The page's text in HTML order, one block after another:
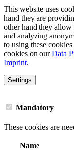
This website uses
hand they are
other hand they
and analyzing
to using these
cookies on ourData
Imprint.
Settings
Mandatory
These cookies are
Name